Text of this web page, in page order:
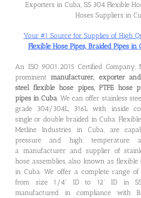
Contact Us
Exporters in Cuba, SS 304 Flexible
Hoses Suppliers in
Your #1 Source for Supplies of High
Flexible Hose Pipes, Braided Pipes in
An ISO 9001:2015 Certified Company,
prominentmanufacturer, exporter
steel flexible hose pipes, PTFE hose
pipes in Cuba. We can offer stainless
grade 304/304L, 316L with inside
single or double braided in Cuba.
Metline Industries in Cuba, are
pressure and high temperature
a manufacturer and supplier of
hose assemblies, also known as flexible
in Cuba. We offer a complete range
from size 1/4” ID to 12” ID in
manufactured in compliance with